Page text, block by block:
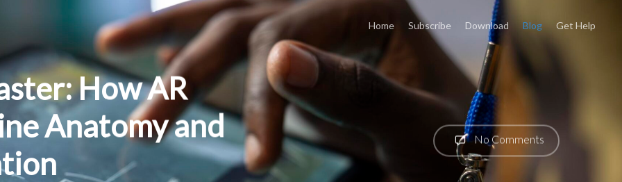
Home Subscribe Download Blog Get Help
How AR
Anatomy and
No Comments